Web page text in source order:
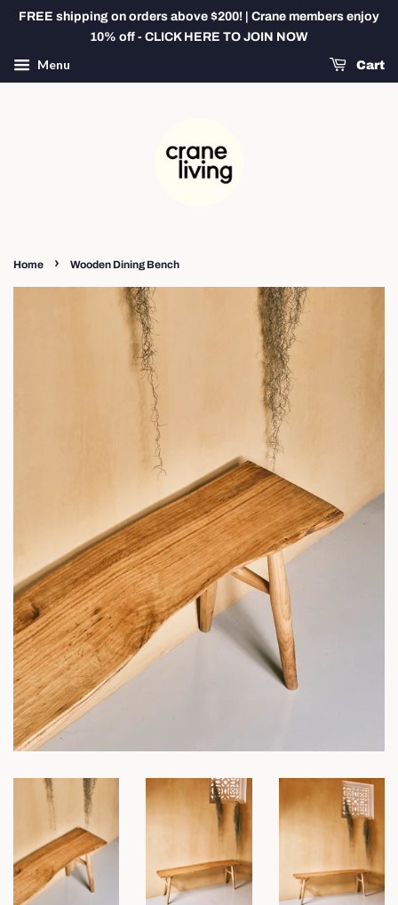
FREE shipping on orders above $200! | Crane members enjoy
10% off - CLICK HERE TO JOIN NOW
Menu Cart
Home › Wooden Dining Bench